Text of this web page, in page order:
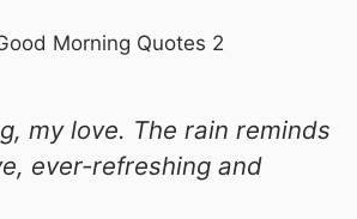
my love. The rain reminds
ever-refreshing and